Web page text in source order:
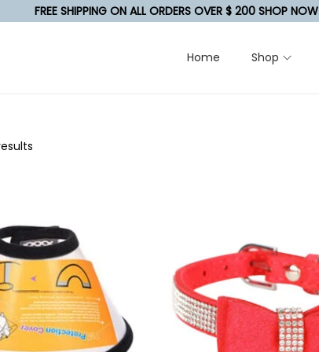
FREE SHIPPING ON ALL ORDERS OVER $ 200 SHOP NOW
Home Shop